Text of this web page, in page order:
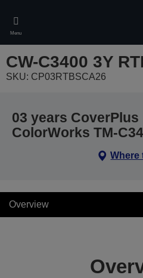
main
content
Menu
CW-C3400 3Y
SKU: CP03RTBSCA26
03 years
ColorWorks TM-
Where
Overview